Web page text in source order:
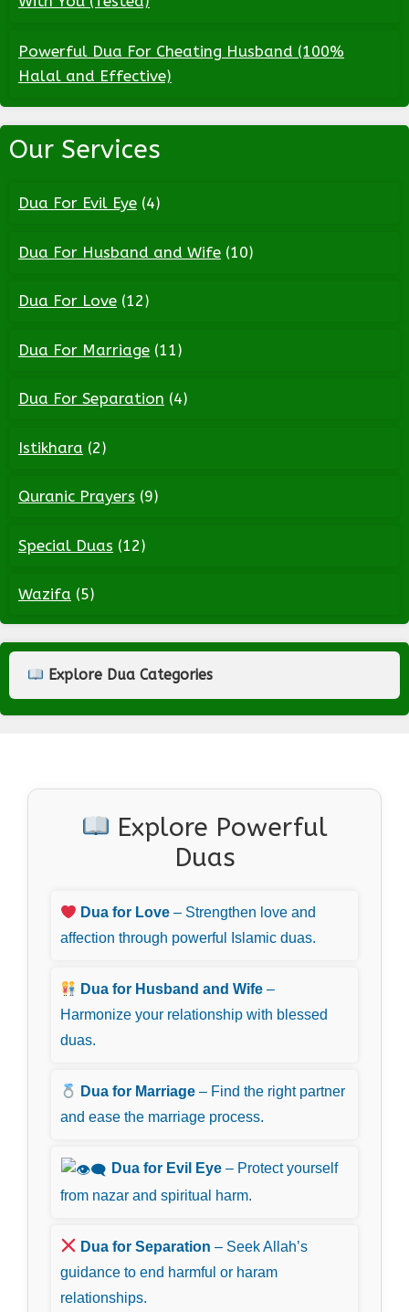
Powerful Dua For Cheating Husband (100%
Halal and Effective)
Our Services
Dua For Evil Eye (4)
Dua For Husband and Wife (10)
Dua For Love (12)
Dua For Marriage (11)
Dua For Separation (4)
Istikhara (2)
Quranic Prayers (9)
Special Duas (12)
Wazifa (5)
Explore Dua Categories
Explore Powerful
Duas
Dua for Love – Strengthen love and
affection through powerful Islamic duas.
Dua for Husband and Wife –
Harmonize your relationship with blessed
duas.
Dua for Marriage – Find the right partner
and ease the marriage process.
Dua for Evil Eye – Protect yourself
from nazar and spiritual harm.
Dua for Separation – Seek Allah’s
guidance to end harmful or haram
relationships.